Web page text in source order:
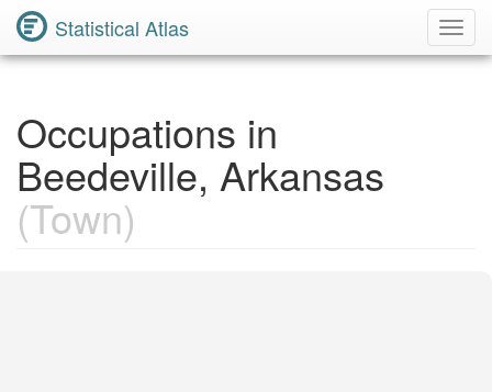
Statistical Atlas
Occupations in
Beedeville, Arkansas
(Town)